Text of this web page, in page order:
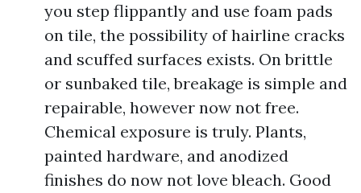
you step flippantly and use foam pads
on tile, the possibility of hairline cracks
and scuffed surfaces exists. On brittle
or sunbaked tile, breakage is simple and
repairable, however now not free.
Chemical exposure is truly. Plants,
painted hardware, and anodized
finishes do now not love bleach. Good